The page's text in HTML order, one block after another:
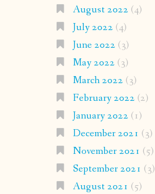
August 2022 (4)
July 2022 (4)
June 2022 (3)
May 2022 (3)
March 2022 (3)
February 2022 (2)
January 2022 (1)
December 2021 (3)
November 2021 (5)
September 2021 (3)
August 2021 (5)